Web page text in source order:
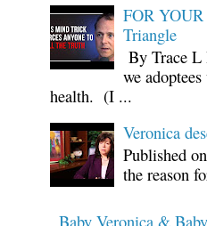
FOR
Triangle
By Trace L
we
health. (I ...
Veronica
Published
the reason
Baby Veronica &